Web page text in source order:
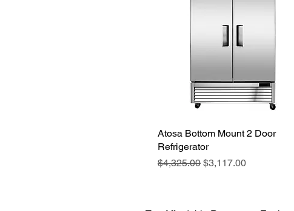
Atosa Bottom Mount 2 Door
Refrigerator
Regular Price
$4,325.00 Sale Price
$3,117.00